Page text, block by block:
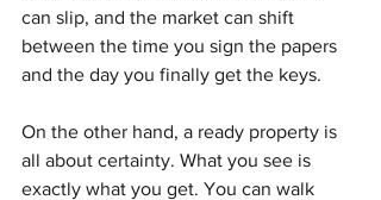
can slip, and the market can shift
between the time you sign the papers
and the day you finally get the keys.
On the other hand, a ready property is
all about certainty. What you see is
exactly what you get. You can walk